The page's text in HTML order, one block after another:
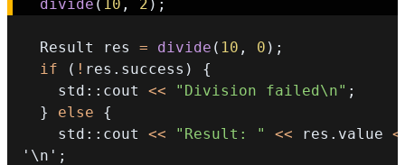
divide ( 10 , 2 ) ;
  Result res
= divide ( 10 , 0 ) ;
if
( ! res . success )
{
    std
:: cout << "Division failed\n" ;
}
else
{
    std
:: cout << "Result: " << res . value
'\n' ;